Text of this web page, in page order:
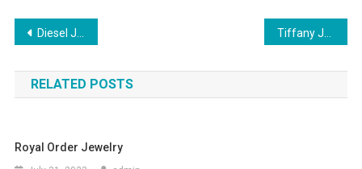
Post navigation
Diesel Jeans Are For All Seasons Tiffany Jewelry Has Many Good Fashion Ideas
RELATED POSTS
Royal Order Jewelry